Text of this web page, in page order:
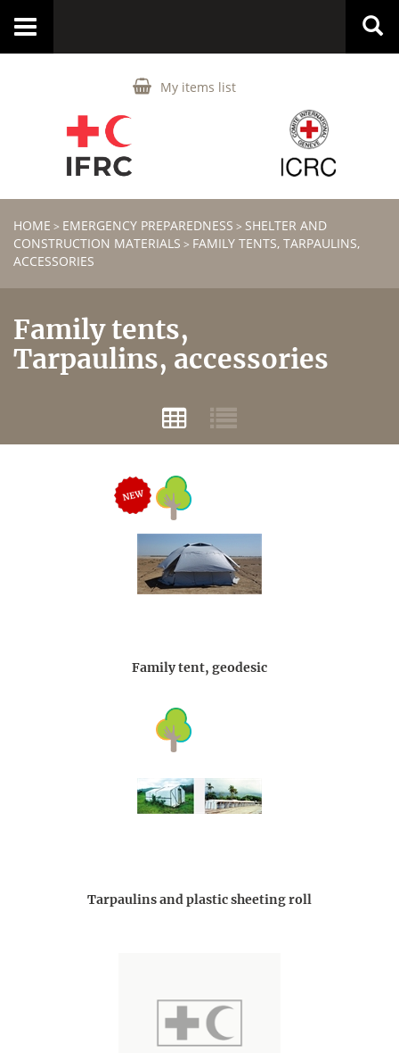
My items list
Toggle
HOME > EMERGENCY PREPAREDNESS > SHELTER AND
CONSTRUCTION MATERIALS > FAMILY TENTS, TARPAULINS,
ACCESSORIES
Family tents,
Tarpaulins, accessories
Family tent, geodesic
Tarpaulins and plastic sheeting roll